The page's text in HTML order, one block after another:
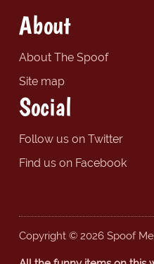
About
About The Spoof
Site map
Social
Follow us on Twitter
Find us on Facebook
Copyright © 2026 Spoof